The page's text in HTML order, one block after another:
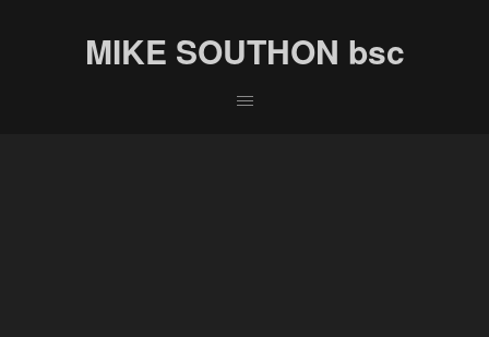
MIKE SOUTHON bsc